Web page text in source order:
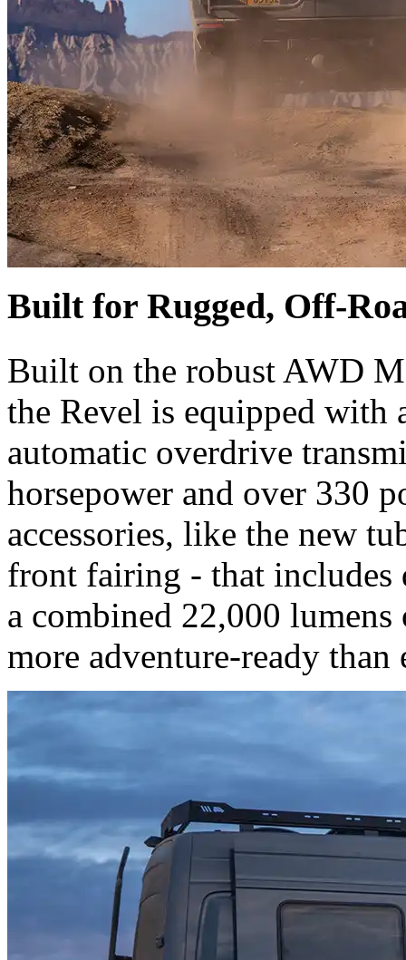
Built for Rugged, Off-
Built on the robust AWD
the Revel is equipped with
automatic overdrive
horsepower and over 330
accessories, like the new
front fairing - that
a combined 22,000
more adventure-ready than